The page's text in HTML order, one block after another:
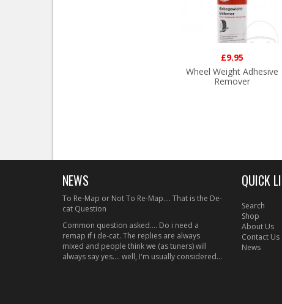
£9.95
Wheel Weight Adhesive
Remover
NEWS
To Re-Map or Not To Re-Map.... That is the De-
cat Question
Common question asked.... Do i need a
remap if i de-cat. The replies are always
mixed and people think we (as tuners) will
always say yes.... well, I'm usually considered...
QUICK
Search
Shop
About Us
Contact Us
News